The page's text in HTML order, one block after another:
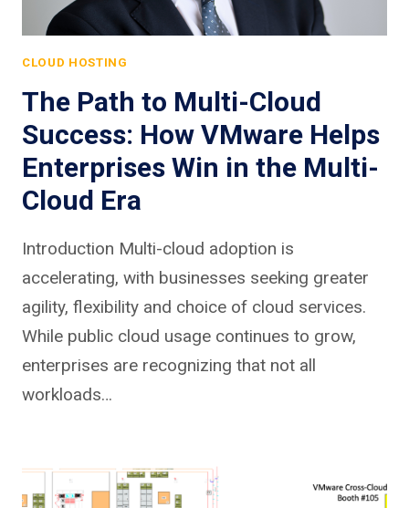
CLOUD HOSTING
The Path to Multi-Cloud
Success: How VMware Helps
Enterprises Win in the Multi-
Cloud Era
Introduction Multi-cloud adoption is
accelerating, with businesses seeking greater
agility, flexibility and choice of cloud services.
While public cloud usage continues to grow,
enterprises are recognizing that not all
workloads…